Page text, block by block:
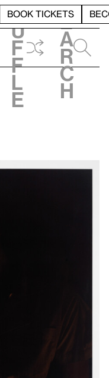
BOOK TICKETS
h
u
f
f
l
e
e
a
r
c
h